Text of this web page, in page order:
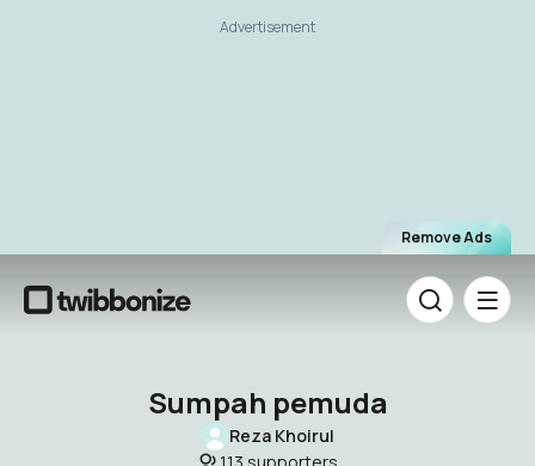
Remove Ads
Advertisement
Sumpah pemuda
Reza Khoirul